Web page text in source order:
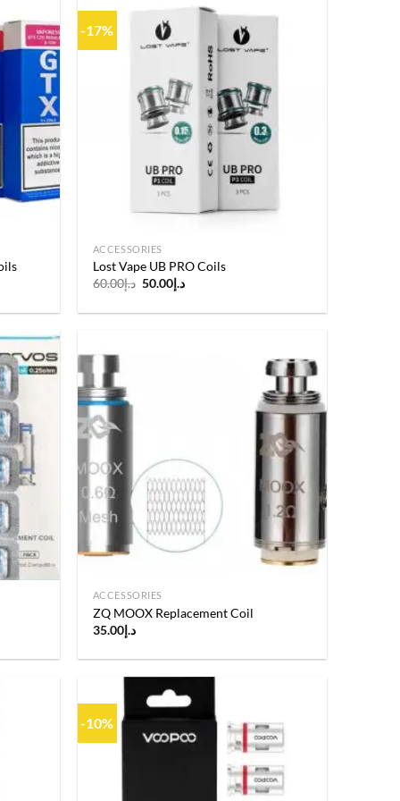
Add to
wishlist
-17%
ACCESSORIES
Lost Vape UB PRO Coils
د.إ60.00
Original
د.إ 50.00
Current
Add to
wishlist
Add to
ACCESSORIES
ZQ MOOX Replacement Coil
د.إ35.00
-10%
wishlist